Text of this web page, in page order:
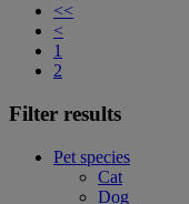
<<
<
1
2
Filter results
Pet species
Cat
Dog